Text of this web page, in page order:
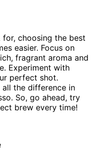
choosing the best
easier. Focus on
fragrant aroma and
Experiment with
perfect shot.
all the difference in
So, go ahead, try
brew every time!